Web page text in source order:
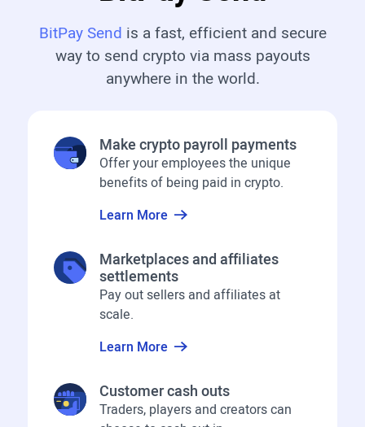
BitPay Send is a fast, efficient and secure
way to send crypto via mass payouts
anywhere in the world.
Make crypto payroll payments
Offer your employees the unique
benefits of being paid in crypto.
Learn More
Marketplaces and affiliates
settlements
Pay out sellers and affiliates at
scale.
Learn More
Customer cash outs
Traders, players and creators can